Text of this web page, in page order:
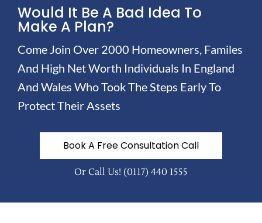
Would It Be A Bad Idea To
Make A Plan?
Come Join Over 2000 Homeowners, Familes
And High Net Worth Individuals In England
And Wales Who Took The Steps Early To
Protect Their Assets
Book A Free Consultation Call
Or Call Us! (0117) 440 1555